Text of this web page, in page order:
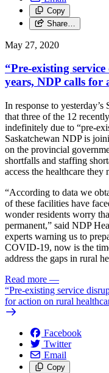
Copy
Share…
May 27, 2020
“Pre-existing
years, NDP calls for
In response to
that three of the 12
indefinitely due to “pre-
Saskatchewan NDP is
on the provincial
shortfalls and staffing
access the healthcare they
“According to data we
of these facilities have
wonder residents worry
permanent,” said NDP
experts warning us to
COVID-19, now is the
address the gaps in rural
Read more —
“Pre-existing service
for action on rural
Facebook
Twitter
Email
Copy